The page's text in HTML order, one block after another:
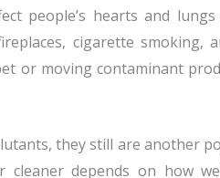
people’s hearts and
cigarette smoking,
or moving contaminant
they still are another
depends on how